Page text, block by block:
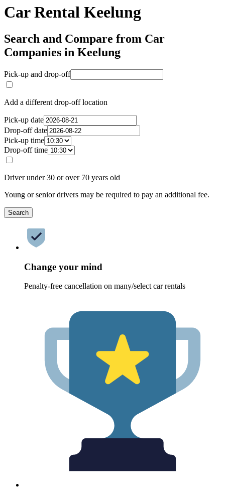
Car Rental Keelung
Search and Compare from Car
Companies in Keelung
Pick-up and drop-off
Add a different drop-off location
Pick-up date
Drop-off date
Pick-up time
Drop-off time
Driver under 30 or over 70 years old
Young or senior drivers may be required to pay an additional fee.
Search
Change your mind
Penalty-free cancellation on many/select car rentals